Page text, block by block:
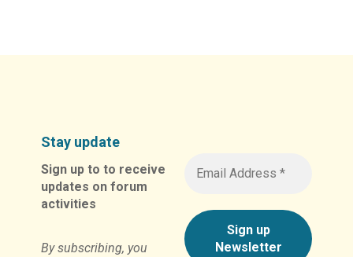
Stay update
Sign up to to receive
updates on forum
activities
By subscribing, you